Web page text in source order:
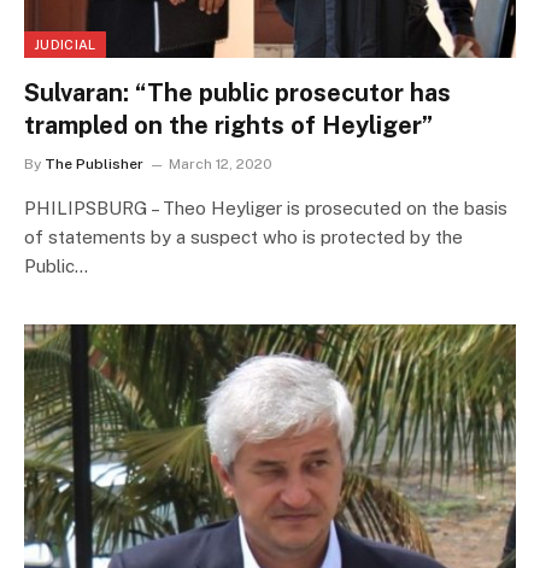
JUDICIAL
Sulvaran: “The public prosecutor has
trampled on the rights of Heyliger”
By The Publisher March 12, 2020
PHILIPSBURG – Theo Heyliger is prosecuted on the basis
of statements by a suspect who is protected by the
Public…